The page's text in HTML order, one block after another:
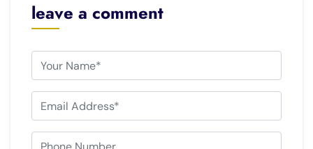
leave a comment